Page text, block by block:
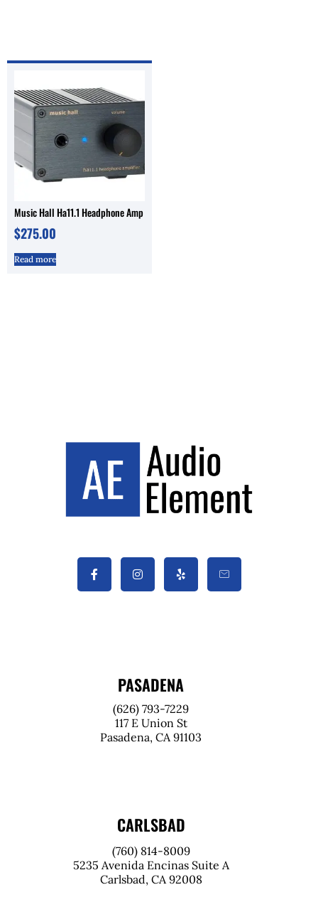
Music Hall Ha11.1 Headphone Amp
$275.00
Read more
PASADENA
(626) 793-7229
117 E Union St
Pasadena, CA 91103
CARLSBAD
(760) 814-8009
5235 Avenida Encinas Suite A
Carlsbad, CA 92008